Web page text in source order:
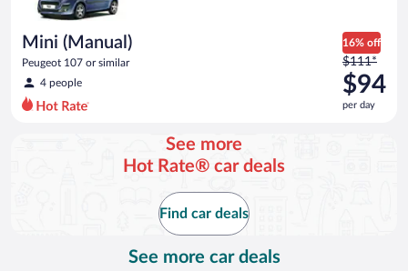
Mini (Manual)
Peugeot 107 or similar
4 people
16% off
Price
was
$111
per
$111*
$94
per day
See more
Hot Rate® car deals
Find car deals
See more car deals